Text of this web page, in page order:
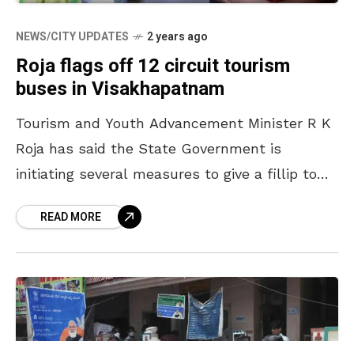
NEWS/CITY UPDATES 2 years ago
Roja flags off 12 circuit tourism
buses in Visakhapatnam
Tourism and Youth Advancement Minister R K
Roja has said the State Government is
initiating several measures to give a fillip to
READ MORE